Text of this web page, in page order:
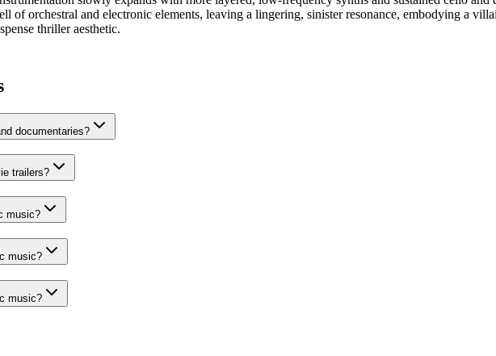
of orchestral and electronic elements, leaving a lingering, sinister resonance, embodying a
thriller aesthetic.
documentaries?
trailers?
music?
music?
music?